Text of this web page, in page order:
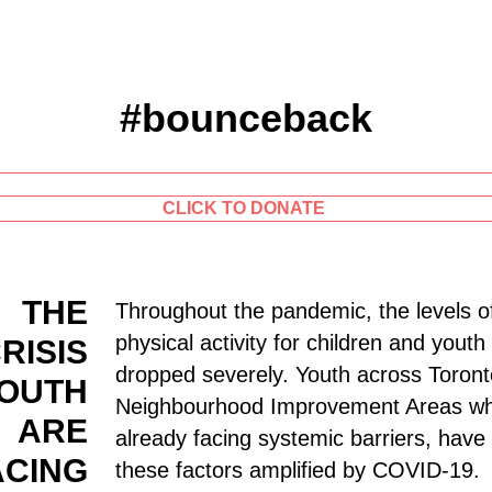
#bounceback
CLICK TO DONATE
THE
ARE
Throughout the pandemic, the levels
physical activity for children and youth
dropped severely. Youth across
Neighbourhood Improvement Areas
already facing systemic barriers, have
these factors amplified by COVID-19.